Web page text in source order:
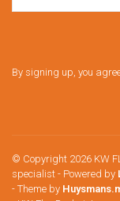
By signing up, you
© Copyright 2026 KW
specialist - Powered by
- Theme by